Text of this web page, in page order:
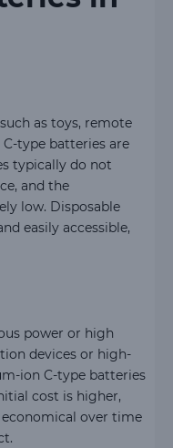
as toys, remote
type batteries are
typically do not
and the
low. Disposable
easily accessible,
power or high
devices or high-
ion C-type batteries
cost is higher,
over time